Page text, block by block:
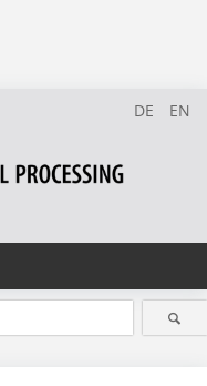
DE EN